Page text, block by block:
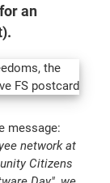
an
message:
network at
Citizens